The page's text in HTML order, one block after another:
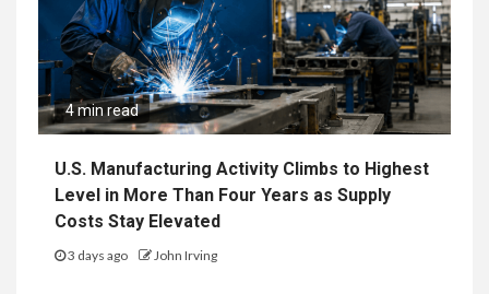
4 min read
U.S. Manufacturing Activity Climbs to Highest
Level in More Than Four Years as Supply
Costs Stay Elevated
3 days ago John Irving